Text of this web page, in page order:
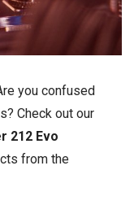
you confused
Check out our
212 Evo
from the